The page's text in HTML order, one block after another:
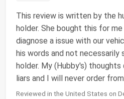
This review is written by the
holder. She bought this for
diagnose a issue with our
his words and not necessarily
holder. My (Hubby's) thoughts
liars and I will never order
Reviewed in the United States on